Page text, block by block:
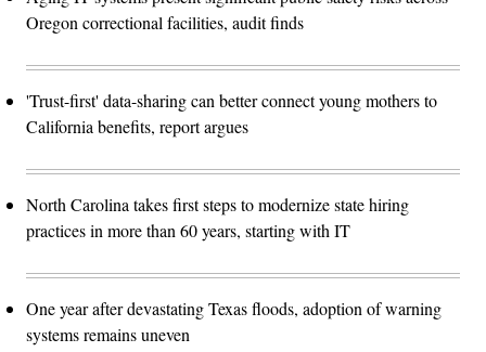
Oregon correctional facilities, audit finds
'Trust-first' data-sharing can better connect young mothers to
California benefits, report argues
North Carolina takes first steps to modernize state hiring
practices in more than 60 years, starting with IT
One year after devastating Texas floods, adoption of warning
systems remains uneven